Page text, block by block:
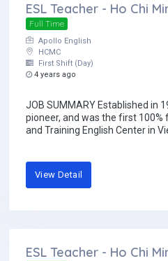
ESL Teacher - Ho Chi
Full Time
Apollo English
HCMC
First Shift (Day)
4 years ago
JOB SUMMARY Established in
pioneer, and was the first
and Training English Center in
View Detail
ESL Teacher - Ho Chi